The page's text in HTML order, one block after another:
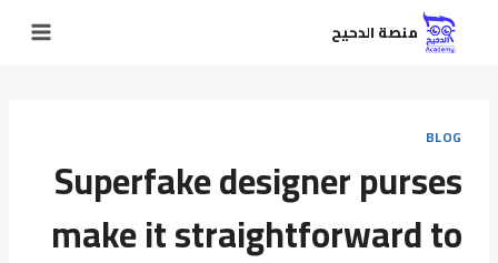
منصة الدحيح
BLOG
Superfake designer purses
make it straightforward to